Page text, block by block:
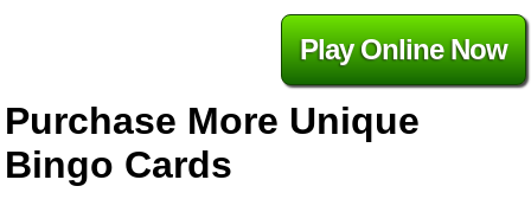
Play Online Now
Purchase More Unique
Bingo Cards